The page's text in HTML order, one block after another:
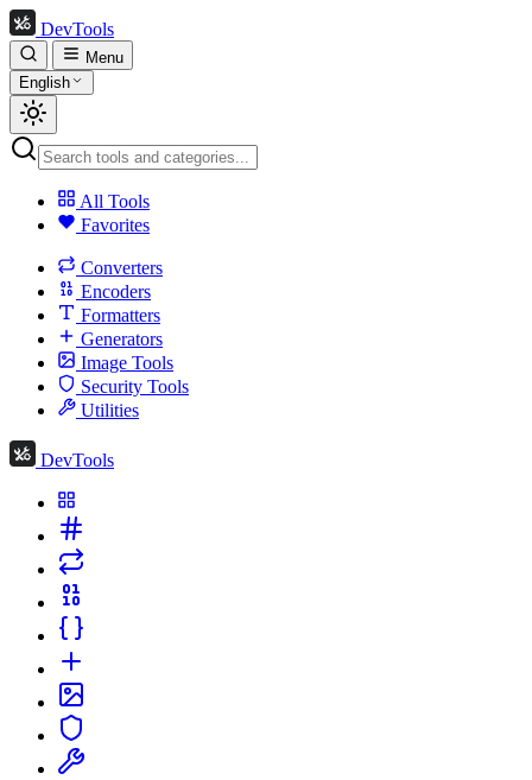
DevTools
Menu
English
All Tools
Favorites
Converters
Encoders
Formatters
Generators
Image Tools
Security Tools
Utilities
DevTools